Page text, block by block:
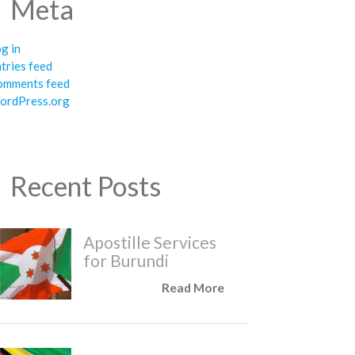
Meta
in
feed
feed
Recent Posts
Apostille Services
for Burundi
Read More